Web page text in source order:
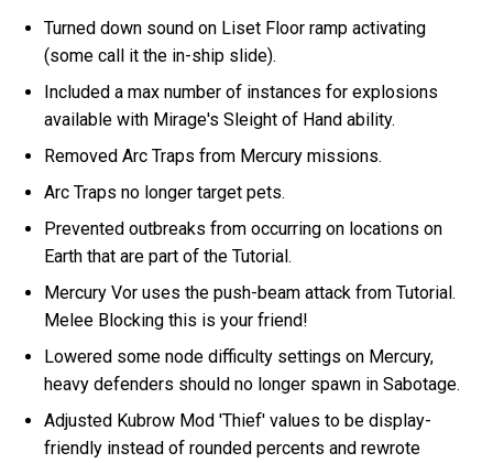
Turned down sound on Liset Floor ramp activating
(some call it the in-ship slide).
Included a max number of instances for explosions
available with Mirage's Sleight of Hand ability.
Removed Arc Traps from Mercury missions.
Arc Traps no longer target pets.
Prevented outbreaks from occurring on locations on
Earth that are part of the Tutorial.
Mercury Vor uses the push-beam attack from Tutorial.
Melee Blocking this is your friend!
Lowered some node difficulty settings on Mercury,
heavy defenders should no longer spawn in Sabotage.
Adjusted Kubrow Mod 'Thief' values to be display-
friendly instead of rounded percents and rewrote